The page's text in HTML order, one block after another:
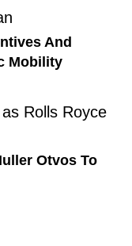
And
Mobility
Otvos To